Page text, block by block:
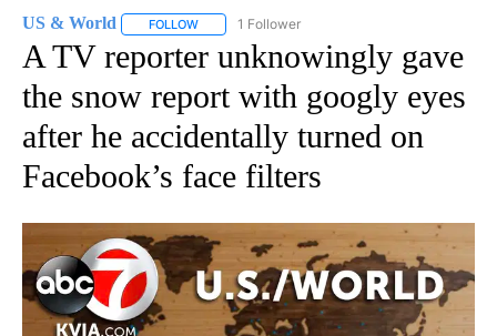
US & World FOLLOW FOLLOW "US & WORLD" TO RECEIVE
1 Follower
A TV reporter unknowingly gave
the snow report with googly eyes
after he accidentally turned on
Facebook’s face filters